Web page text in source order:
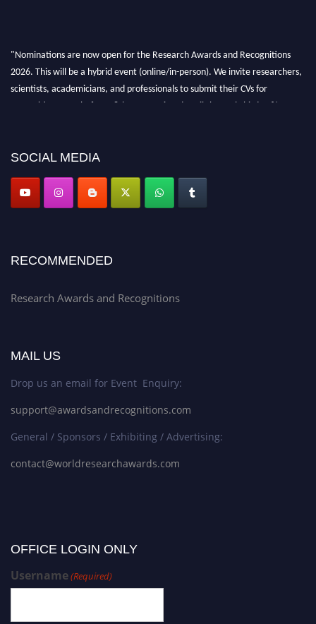
"Nominations are now open for the Research Awards and Recognitions
2026. This will be a hybrid event (online/in-person). We invite researchers,
scientists, academicians, and professionals to submit their CVs for
recognition on or before 28th Aug 2026 and avail the early bird 50%
SOCIAL MEDIA
RECOMMENDED
Research Awards and Recognitions
MAIL US
Drop us an email for Event Enquiry:
support@awardsandrecognitions.com
General / Sponsors / Exhibiting / Advertising:
contact@worldresearchawards.com
OFFICE LOGIN ONLY
Username(Required)